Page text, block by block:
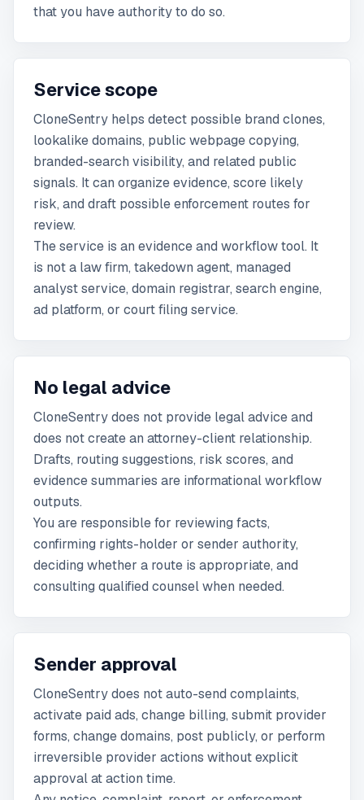
that you have authority to do so.
Service scope
CloneSentry helps detect possible brand clones,
lookalike domains, public webpage copying,
branded-search visibility, and related public
signals. It can organize evidence, score likely
risk, and draft possible enforcement routes for
review.
The service is an evidence and workflow tool. It
is not a law firm, takedown agent, managed
analyst service, domain registrar, search engine,
ad platform, or court filing service.
No legal advice
CloneSentry does not provide legal advice and
does not create an attorney-client relationship.
Drafts, routing suggestions, risk scores, and
evidence summaries are informational workflow
outputs.
You are responsible for reviewing facts,
confirming rights-holder or sender authority,
deciding whether a route is appropriate, and
consulting qualified counsel when needed.
Sender approval
CloneSentry does not auto-send complaints,
activate paid ads, change billing, submit provider
forms, change domains, post publicly, or perform
irreversible provider actions without explicit
approval at action time.